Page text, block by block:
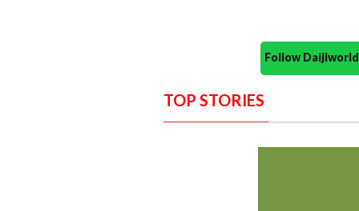
Follow
TOP STORIES